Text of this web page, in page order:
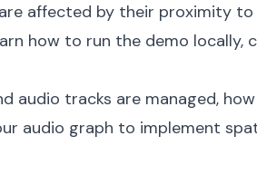
affected by their proximity to
how to run the demo locally,
audio tracks are managed,
audio graph to implement